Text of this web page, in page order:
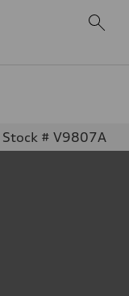
Stock # V9807A